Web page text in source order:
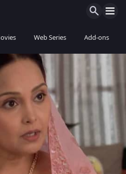
Web Series Add-ons